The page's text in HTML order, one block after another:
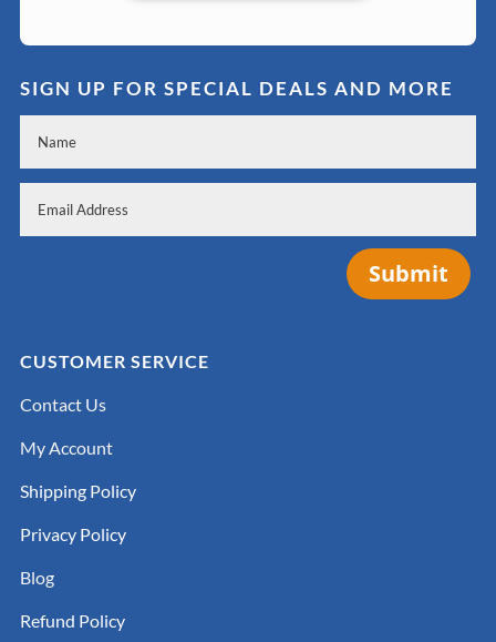
SIGN UP FOR SPECIAL DEALS AND MORE
Submit
CUSTOMER SERVICE
Contact Us
My Account
Shipping Policy
Privacy Policy
Blog
Refund Policy